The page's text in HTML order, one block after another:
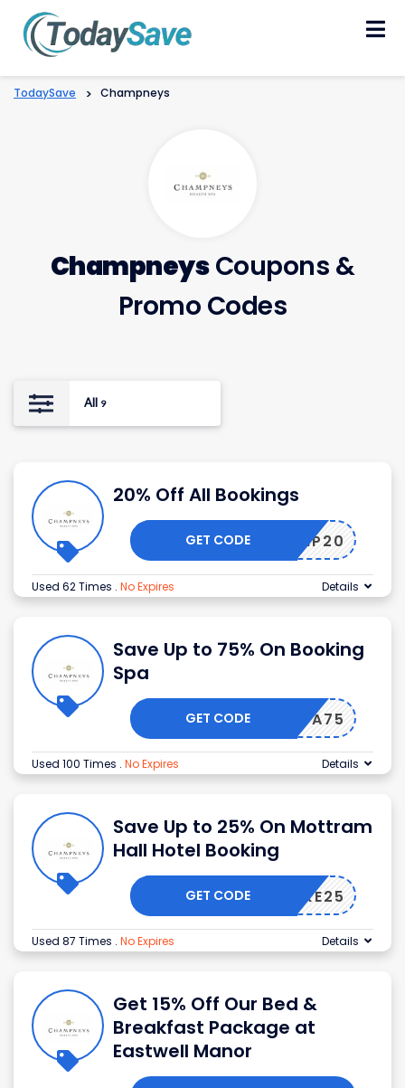
TodaySave > Champneys
ChampneysCoupons &
Promo Codes
All 9
20% Off All Bookings
CHAMP20
GET CODE
Used 62 Times . No Expires Details
Save Up to 75% On Booking
Spa
SPA75
GET CODE
Used 100 Times . No Expires Details
Save Up to 25% On Mottram
Hall Hotel Booking
TAKE25
GET CODE
Used 87 Times . No Expires Details
Get 15% Off Our Bed &
Breakfast Package at
Eastwell Manor